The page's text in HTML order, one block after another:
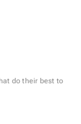
do their best to